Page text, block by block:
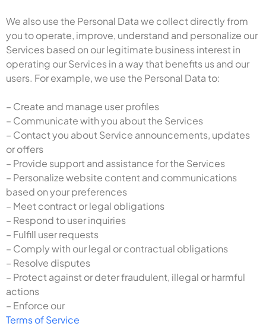
We also use the Personal Data we collect directly from
you to operate, improve, understand and personalize our
Services based on our legitimate business interest in
operating our Services in a way that benefits us and our
users. For example, we use the Personal Data to:
– Create and manage user profiles
– Communicate with you about the Services
– Contact you about Service announcements, updates
or offers
– Provide support and assistance for the Services
– Personalize website content and communications
based on your preferences
– Meet contract or legal obligations
– Respond to user inquiries
– Fulfill user requests
– Comply with our legal or contractual obligations
– Resolve disputes
– Protect against or deter fraudulent, illegal or harmful
actions
– Enforce our
Terms of Service